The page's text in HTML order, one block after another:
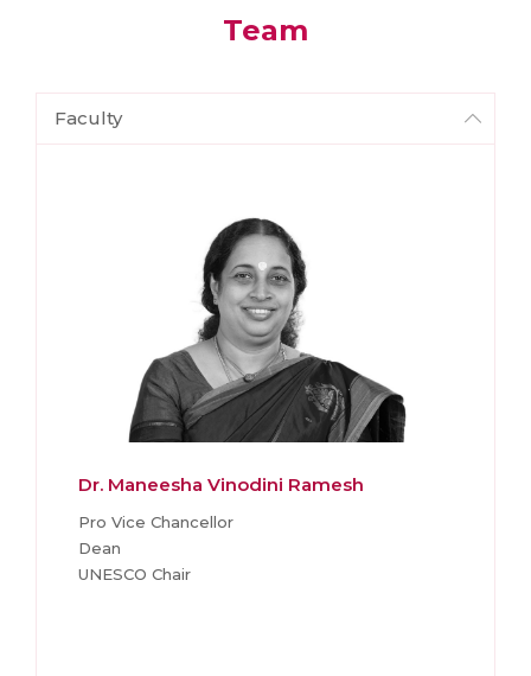
Team
Faculty
Dr. Maneesha Vinodini Ramesh
Pro Vice Chancellor
Dean
UNESCO Chair